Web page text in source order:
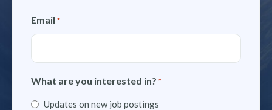
Email *
What are you interested in? *
Updates on new job postings